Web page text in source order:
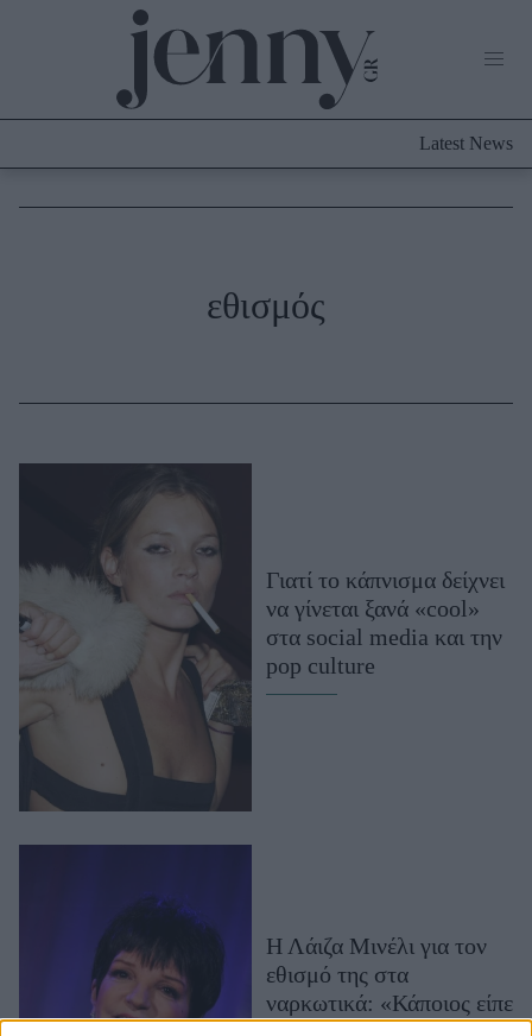
Culture
Μαλλιά - Νύχια
Beauty News
Well being
Ψυχολογία
Υγεία + Διατροφή
Σχέσεις & Σεξ
Fitness
Woman Power
Working Girl
Real Women
Πρόσωπα
Latest News
εθισμός
Γιατί το κάπνισμα δείχνει
να γίνεται ξανά «cool»
στα social media και την
pop culture
Η Λάιζα Μινέλι για τον
εθισμό της στα
ναρκωτικά: «Κάποιος είπε